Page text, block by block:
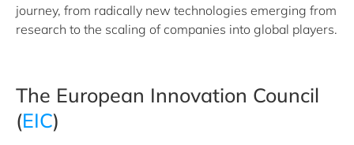
journey, from radically new technologies emerging from
research to the scaling of companies into global players.
The European Innovation Council
(EIC)